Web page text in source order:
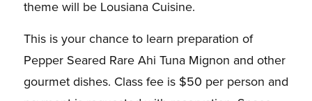
theme will be Lousiana Cuisine.
This is your chance to learn preparation of
Pepper Seared Rare Ahi Tuna Mignon and other
gourmet dishes. Class fee is $50 per person and